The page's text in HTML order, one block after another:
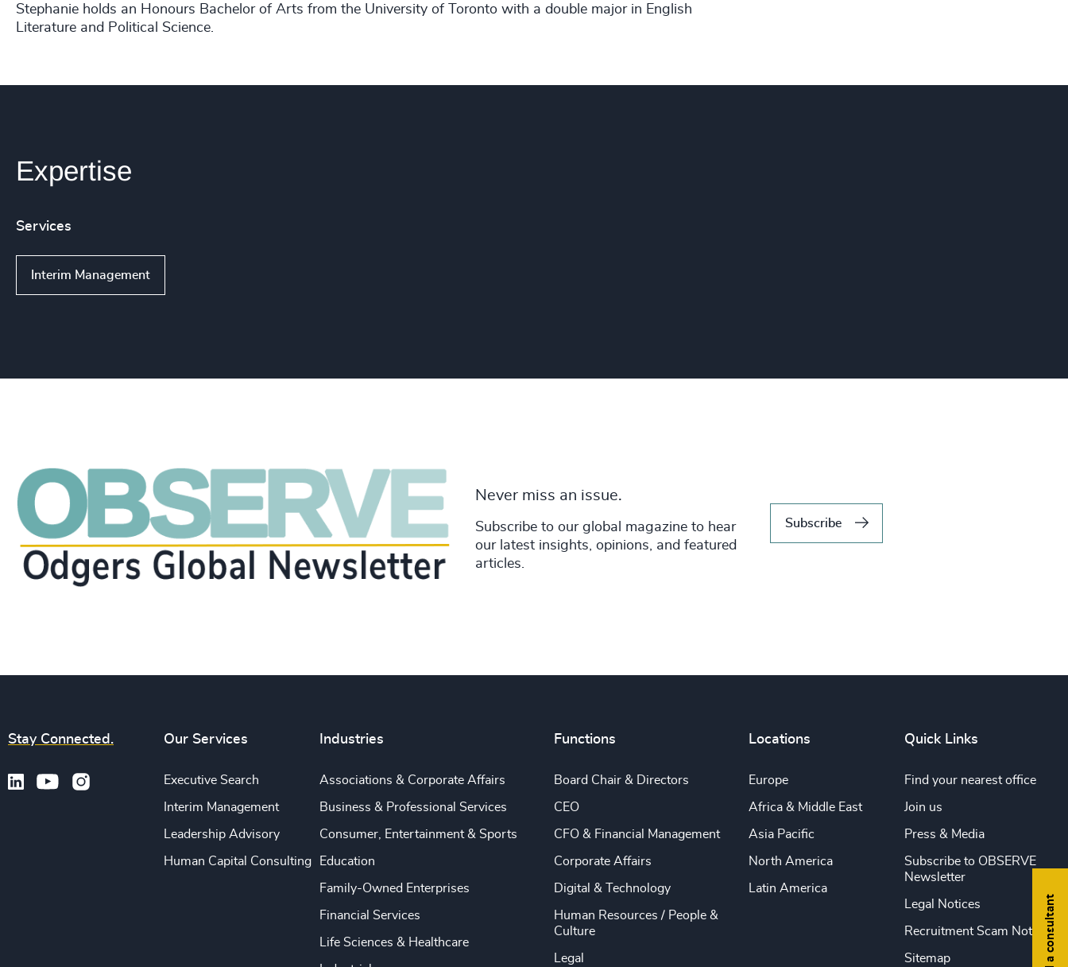
Stephanie holds an Honours Bachelor of Arts from the University of Toronto with a double major in English
Literature and Political Science.
Expertise
Services
Interim Management
Never miss an issue.
Subscribe to our global magazine to hear
our latest insights, opinions, and featured
articles.
Subscribe
Find a consultant
Stay Connected. Our Services
Executive Search
Interim Management
Leadership Advisory
Human Capital Consulting
Industries
Associations & Corporate Affairs
Business & Professional Services
Consumer, Entertainment & Sports
Education
Family-Owned Enterprises
Financial Services
Life Sciences & Healthcare
Functions
Board Chair & Directors
CEO
CFO & Financial Management
Corporate Affairs
Digital & Technology
Human Resources / People &
Culture
Legal
Locations
Europe
Africa & Middle East
Asia Pacific
North America
Latin America
Quick Links
Find your nearest office
Join us
Press & Media
Subscribe to OBSERVE
Newsletter
Legal Notices
Recruitment Scam Notice
Sitemap